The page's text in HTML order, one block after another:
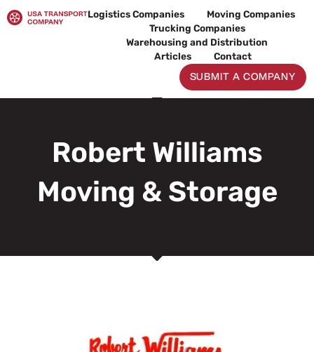
to
Logistics Companies
Moving Companies
Trucking Companies
Warehousing and Distribution
Articles
Contact
SUBMIT A COMPANY
Robert Williams
Moving & Storage